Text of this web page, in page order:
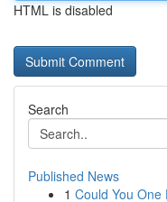
HTML is disabled
Search
Published News
1 Could You